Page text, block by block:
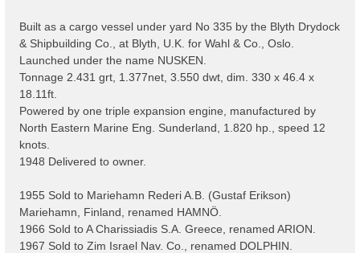
Built as a cargo vessel under yard No 335 by the Blyth Drydock
& Shipbuilding Co., at Blyth, U.K. for Wahl & Co., Oslo.
Launched under the name NUSKEN.
Tonnage 2.431 grt, 1.377net, 3.550 dwt, dim. 330 x 46.4 x
18.11ft.
Powered by one triple expansion engine, manufactured by
North Eastern Marine Eng. Sunderland, 1.820 hp., speed 12
knots.
1948 Delivered to owner.
1955 Sold to Mariehamn Rederi A.B. (Gustaf Erikson)
Mariehamn, Finland, renamed HAMNÖ.
1966 Sold to A Charissiadis S.A. Greece, renamed ARION.
1967 Sold to Zim Israel Nav. Co., renamed DOLPHIN.